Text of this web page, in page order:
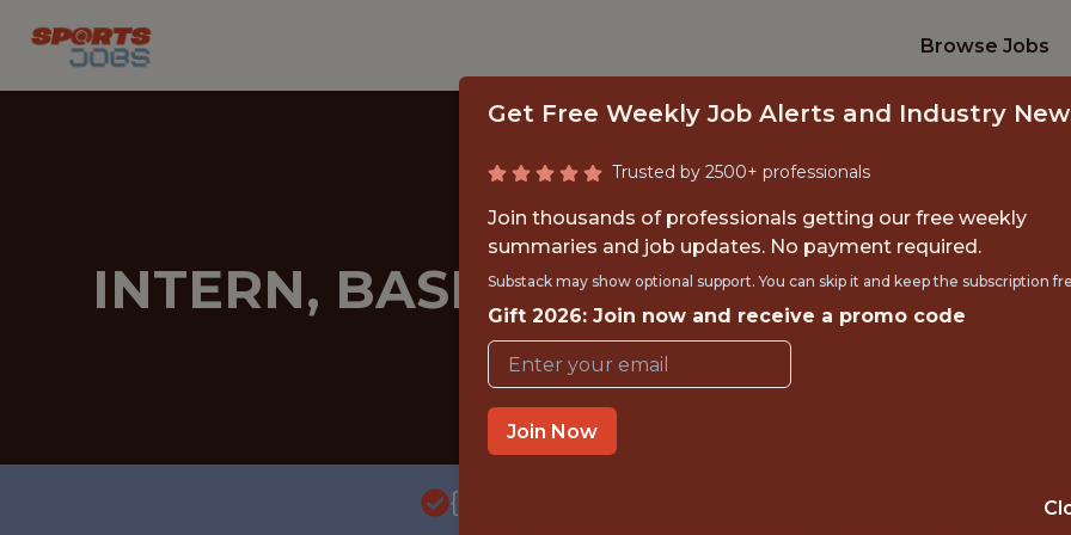
Browse Jobs
INTERN, BASEBALL TECHNOLOGY
KERNELS
{FULLTIME}
Get Free Weekly Job Alerts and Industry
Trusted by 2500+ professionals
Join thousands of professionals getting our free weekly
summaries and job updates. No payment required.
Substack may show optional support. You can skip it and keep the subscription
Gift 2026: Join now and receive a promo code
Join Now